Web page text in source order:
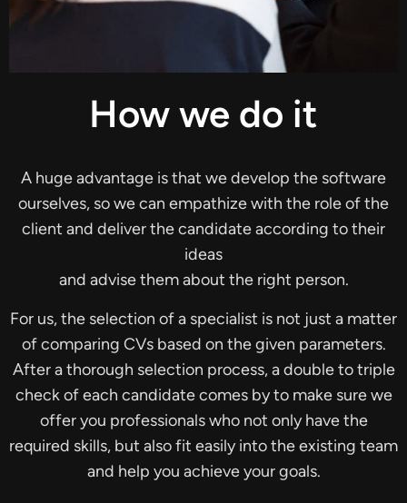
How we do it
A huge advantage is that we develop the software
ourselves, so we can empathize with the role of the
client and deliver the candidate according to their
ideas
and advise them about the right person.
For us, the selection of a specialist is not just a matter
of comparing CVs based on the given parameters.
After a thorough selection process, a double to triple
check of each candidate comes by to make sure we
offer you professionals who not only have the
required skills, but also fit easily into the existing team
and help you achieve your goals.